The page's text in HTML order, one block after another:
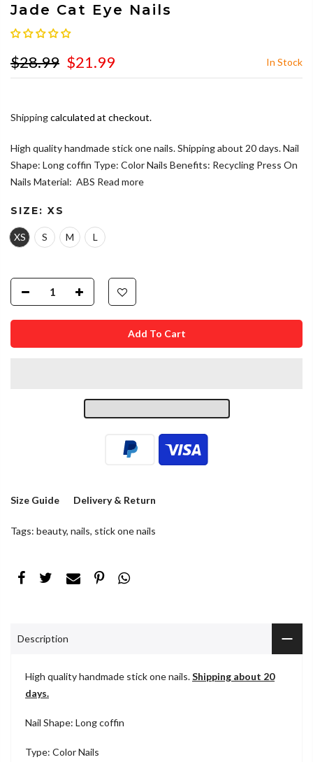
Jade Cat Eye Nails
$28.99 $21.99 In Stock
Shippingcalculated at checkout.
High quality handmade stick one nails. Shipping about 20 days. Nail
Shape: Long coffin Type: Color Nails Benefits: Recycling Press On
Nails Material: ABS Read more
SIZE: XS
XS S M L
Add To Cart
Size Guide Delivery & Return
Tags: beauty, nails, stick one nails
Description
High quality handmade stick one nails.Shipping about 20
days.
Nail Shape: Long coffin
Type: Color Nails